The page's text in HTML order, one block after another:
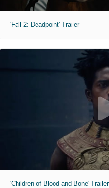
'Fall 2: Deadpoint' Trailer
'Children of Blood and Bone' Trailer